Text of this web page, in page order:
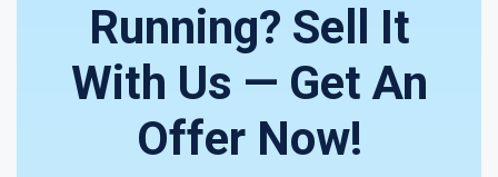
Running? Sell It
With Us — Get An
Offer Now!